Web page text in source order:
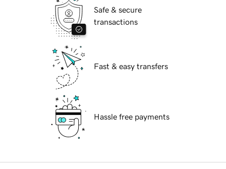
Safe & secure
transactions
Fast & easy transfers
Hassle free payments